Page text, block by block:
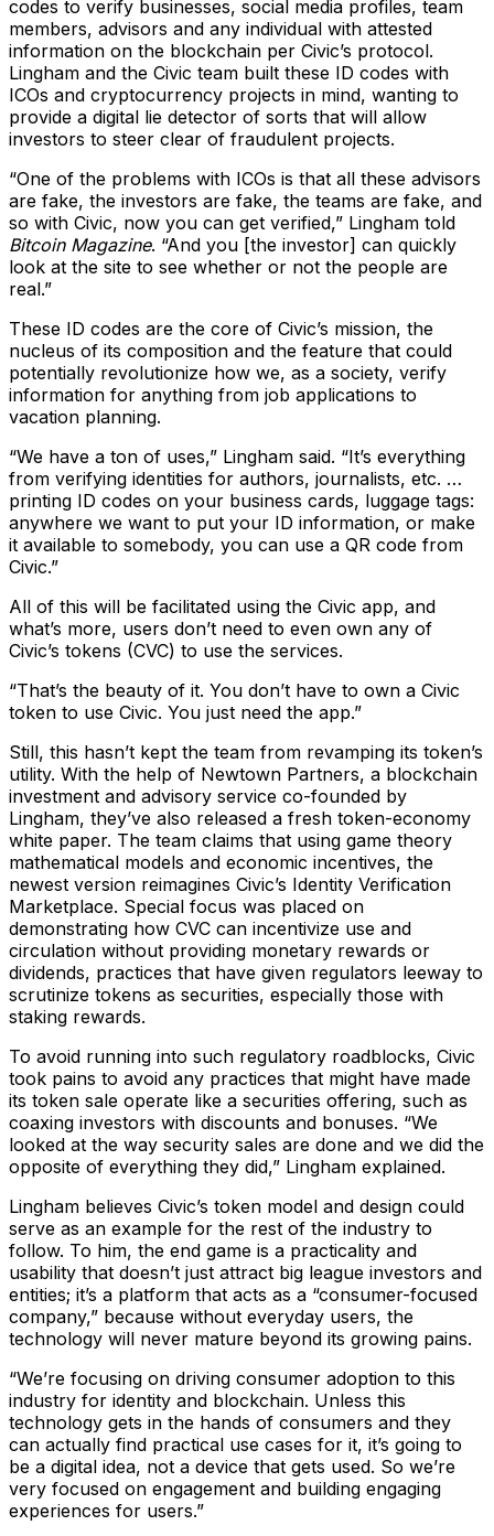
codes to verify businesses, social media profiles, team
members, advisors and any individual with attested
information on the blockchain per Civic’s protocol.
Lingham and the Civic team built these ID codes with
ICOs and cryptocurrency projects in mind, wanting to
provide a digital lie detector of sorts that will allow
investors to steer clear of fraudulent projects.
“One of the problems with ICOs is that all these advisors
are fake, the investors are fake, the teams are fake, and
so with Civic, now you can get verified,” Lingham told
Bitcoin Magazine. “And you [the investor] can quickly
look at the site to see whether or not the people are
real.”
These ID codes are the core of Civic’s mission, the
nucleus of its composition and the feature that could
potentially revolutionize how we, as a society, verify
information for anything from job applications to
vacation planning.
“We have a ton of uses,” Lingham said. “It’s everything
from verifying identities for authors, journalists, etc. …
printing ID codes on your business cards, luggage tags:
anywhere we want to put your ID information, or make
it available to somebody, you can use a QR code from
Civic.”
All of this will be facilitated using the Civic app, and
what’s more, users don’t need to even own any of
Civic’s tokens (CVC) to use the services.
“That’s the beauty of it. You don’t have to own a Civic
token to use Civic. You just need the app.”
Still, this hasn’t kept the team from revamping its token’s
utility. With the help of Newtown Partners, a blockchain
investment and advisory service co-founded by
Lingham, they’ve also released a fresh token-economy
white paper. The team claims that using game theory
mathematical models and economic incentives, the
newest version reimagines Civic’s Identity Verification
Marketplace. Special focus was placed on
demonstrating how CVC can incentivize use and
circulation without providing monetary rewards or
dividends, practices that have given regulators leeway to
scrutinize tokens as securities, especially those with
staking rewards.
To avoid running into such regulatory roadblocks, Civic
took pains to avoid any practices that might have made
its token sale operate like a securities offering, such as
coaxing investors with discounts and bonuses. “We
looked at the way security sales are done and we did the
opposite of everything they did,” Lingham explained.
Lingham believes Civic’s token model and design could
serve as an example for the rest of the industry to
follow. To him, the end game is a practicality and
usability that doesn’t just attract big league investors and
entities; it’s a platform that acts as a “consumer-focused
company,” because without everyday users, the
technology will never mature beyond its growing pains.
“We’re focusing on driving consumer adoption to this
industry for identity and blockchain. Unless this
technology gets in the hands of consumers and they
can actually find practical use cases for it, it’s going to
be a digital idea, not a device that gets used. So we’re
very focused on engagement and building engaging
experiences for users.”